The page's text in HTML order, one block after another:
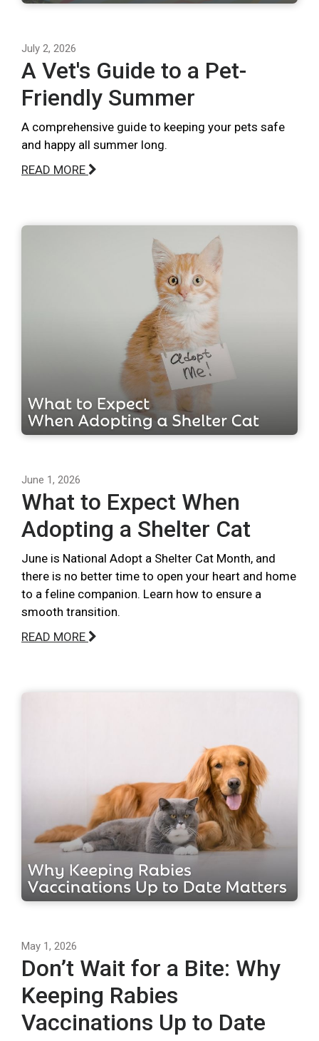
July 2, 2026
A Vet's Guide to a Pet-
Friendly Summer
A comprehensive guide to keeping your pets safe
and happy all summer long.
READ MORE
June 1, 2026
What to Expect When
Adopting a Shelter Cat
June is National Adopt a Shelter Cat Month, and
there is no better time to open your heart and home
to a feline companion. Learn how to ensure a
smooth transition.
READ MORE
May 1, 2026
Don’t Wait for a Bite: Why
Keeping Rabies
Vaccinations Up to Date